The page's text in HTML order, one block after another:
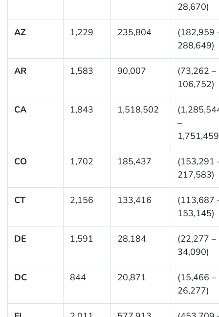
28,670)
AZ 1,229 235,804
(182,959
288,649)
AR 1,583 90,007
(73,262 –
106,752)
CA 1,843 1,518,502
–
CO 1,702 185,437
(153,291
217,583)
CT 2,156 133,416
(113,687
153,145)
DE 1,591 28,184
(22,277 –
34,090)
DC 844 20,871
(15,466 –
26,277)